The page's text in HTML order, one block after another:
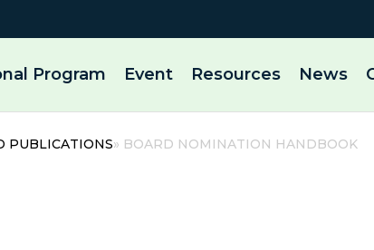
Program Event Resources News
PUBLICATIONS» BOARD NOMINATION HANDBOOK